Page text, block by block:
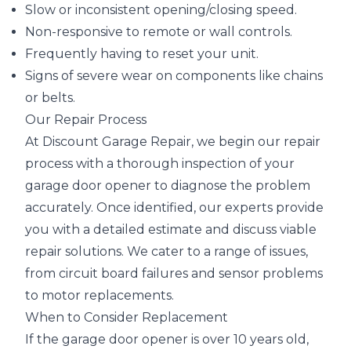
Slow or inconsistent opening/closing speed.
Non-responsive to remote or wall controls.
Frequently having to reset your unit.
Signs of severe wear on components like chains
or belts.
Our Repair Process
At Discount Garage Repair, we begin our repair
process with a thorough inspection of your
garage door opener to diagnose the problem
accurately. Once identified, our experts provide
you with a detailed estimate and discuss viable
repair solutions. We cater to a range of issues,
from circuit board failures and sensor problems
to motor replacements.
When to Consider Replacement
If the garage door opener is over 10 years old,